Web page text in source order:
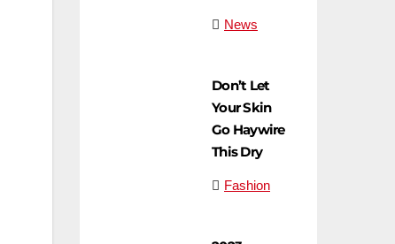
News
Don’t Let
Your Skin
Go Haywire
This Dry
Fashion